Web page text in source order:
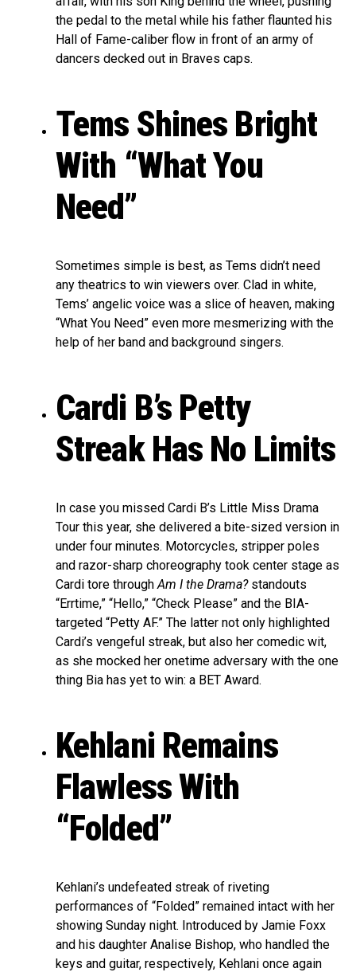
the pedal to the metal while his father flaunted his
Hall of Fame-caliber flow in front of an army of
dancers decked out in Braves caps.
Tems Shines Bright
With “What You
Need”
Sometimes simple is best, as Tems didn’t need
any theatrics to win viewers over. Clad in white,
Tems’ angelic voice was a slice of heaven, making
“What You Need” even more mesmerizing with the
help of her band and background singers.
Cardi B’s Petty
Streak Has No Limits
In case you missed Cardi B’s Little Miss Drama
Tour this year, she delivered a bite-sized version in
under four minutes. Motorcycles, stripper poles
and razor-sharp choreography took center stage as
Cardi tore throughAm I the Drama?standouts
“Errtime,” “Hello,” “Check Please” and the BIA-
targeted “Petty AF.” The latter not only highlighted
Cardi’s vengeful streak, but also her comedic wit,
as she mocked her onetime adversary with the one
thing Bia has yet to win: a BET Award.
Kehlani Remains
Flawless With
“Folded”
Kehlani’s undefeated streak of riveting
performances of “Folded” remained intact with her
showing Sunday night. Introduced by Jamie Foxx
and his daughter Analise Bishop, who handled the
keys and guitar, respectively, Kehlani once again